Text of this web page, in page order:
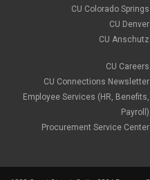
CU Colorado Springs
CU Denver
CU Anschutz
CU Careers
CU Connections Newsletter
Employee Services (HR, Benefits,
Payroll)
Procurement Service Center